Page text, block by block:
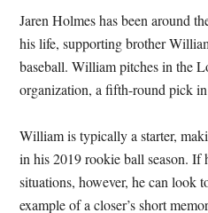
Jaren Holmes has been around
his life, supporting brother
baseball. William pitches in the
organization, a fifth-round pick
William is typically a starter,
in his 2019 rookie ball season. If
situations, however, he can look
example of a closer’s short